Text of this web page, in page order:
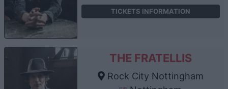
TICKETS INFORMATION
THE FRATELLIS
Rock City Nottingham